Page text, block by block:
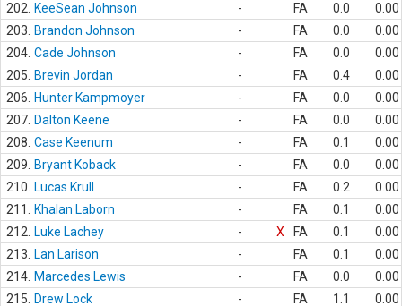
202.
KeeSean Johnson - FA 0.0
0.00
203.
Brandon Johnson - FA 0.0
0.00
204. Cade Johnson - FA 0.0
0.00
205.
Brevin Jordan - FA 0.4
0.00
206.
Hunter Kampmoyer - FA 0.0
0.00
207. Dalton Keene - FA 0.0
0.00
208. Case Keenum - FA 0.1
0.00
209.
Bryant Koback - FA 0.0
0.00
210.
Lucas Krull - FA 0.2
0.00
211.
Khalan Laborn - FA 0.1
0.00
212.
Luke Lachey - X FA 0.1
0.00
213.
Lan Larison - FA 0.1
0.00
214. Marcedes Lewis - FA 0.0
0.00
215.
Drew Lock - FA 1.1
0.00